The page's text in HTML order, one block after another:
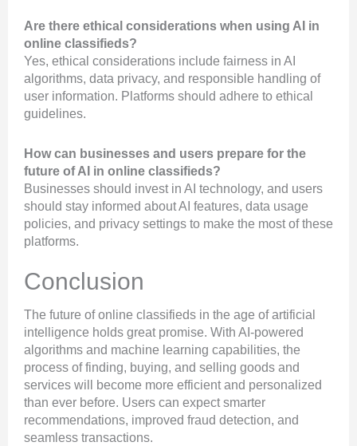
Are there ethical considerations when using AI in
online classifieds?
Yes, ethical considerations include fairness in AI
algorithms, data privacy, and responsible handling of
user information. Platforms should adhere to ethical
guidelines.
How can businesses and users prepare for the
future of AI in online classifieds?
Businesses should invest in AI technology, and users
should stay informed about AI features, data usage
policies, and privacy settings to make the most of these
platforms.
Conclusion
The future of online classifieds in the age of artificial
intelligence holds great promise. With AI-powered
algorithms and machine learning capabilities, the
process of finding, buying, and selling goods and
services will become more efficient and personalized
than ever before. Users can expect smarter
recommendations, improved fraud detection, and
seamless transactions.